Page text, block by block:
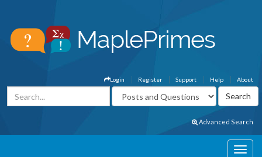
About
Help
Support
Register
Login
Advanced Search